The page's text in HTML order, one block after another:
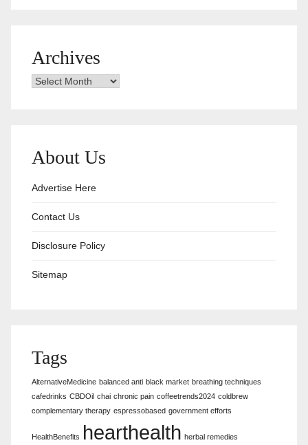
Archives
Archives
About Us
Advertise Here
Contact Us
Disclosure Policy
Sitemap
Tags
AlternativeMedicine balanced anti black market breathing techniques
cafedrinks CBDOil chai chronic pain coffeetrends2024 coldbrew
complementary therapy espressobased government efforts
HealthBenefits hearthealth herbal remedies